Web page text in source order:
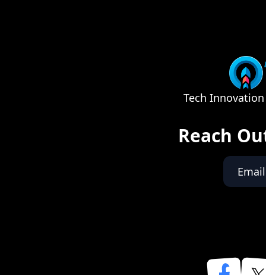
Tech
Reach